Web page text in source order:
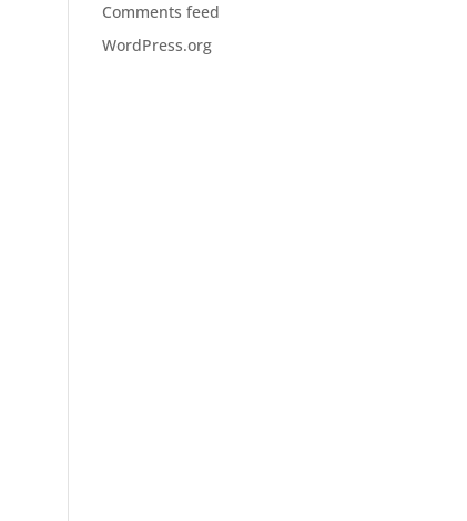
Comments feed
WordPress.org